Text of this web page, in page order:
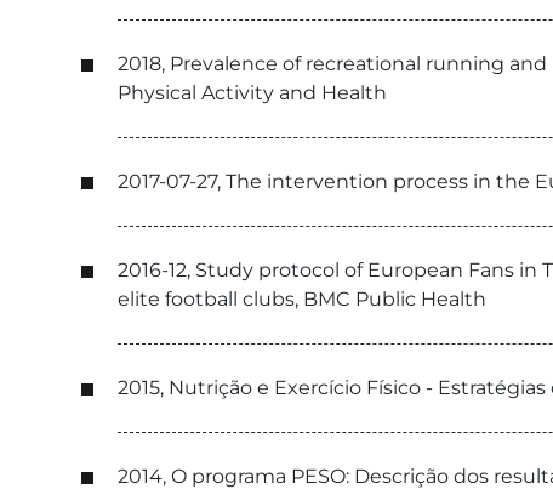
2018, Prevalence of recreational running
Physical Activity and Health
2017-07-27, The intervention process in the
2016-12, Study protocol of European Fans
elite football clubs, BMC Public Health
2015, Nutrição e Exercício Físico -
2014, O programa PESO: Descrição dos